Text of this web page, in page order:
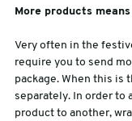
More products
Very often in the
require you to send
package. When this is
separately. In order to
product to another,